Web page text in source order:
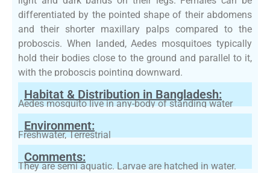
differentiated by the pointed shape of their abdomens
and their shorter maxillary palps compared to the
proboscis. When landed, Aedes mosquitoes typically
hold their bodies close to the ground and parallel to it,
with the proboscis pointing downward.
Habitat & Distribution in Bangladesh:
Aedes mosquito live in any-body of standing water
Environment:
Freshwater, Terrestrial
Comments:
They are semi aquatic. Larvae are hatched in water.